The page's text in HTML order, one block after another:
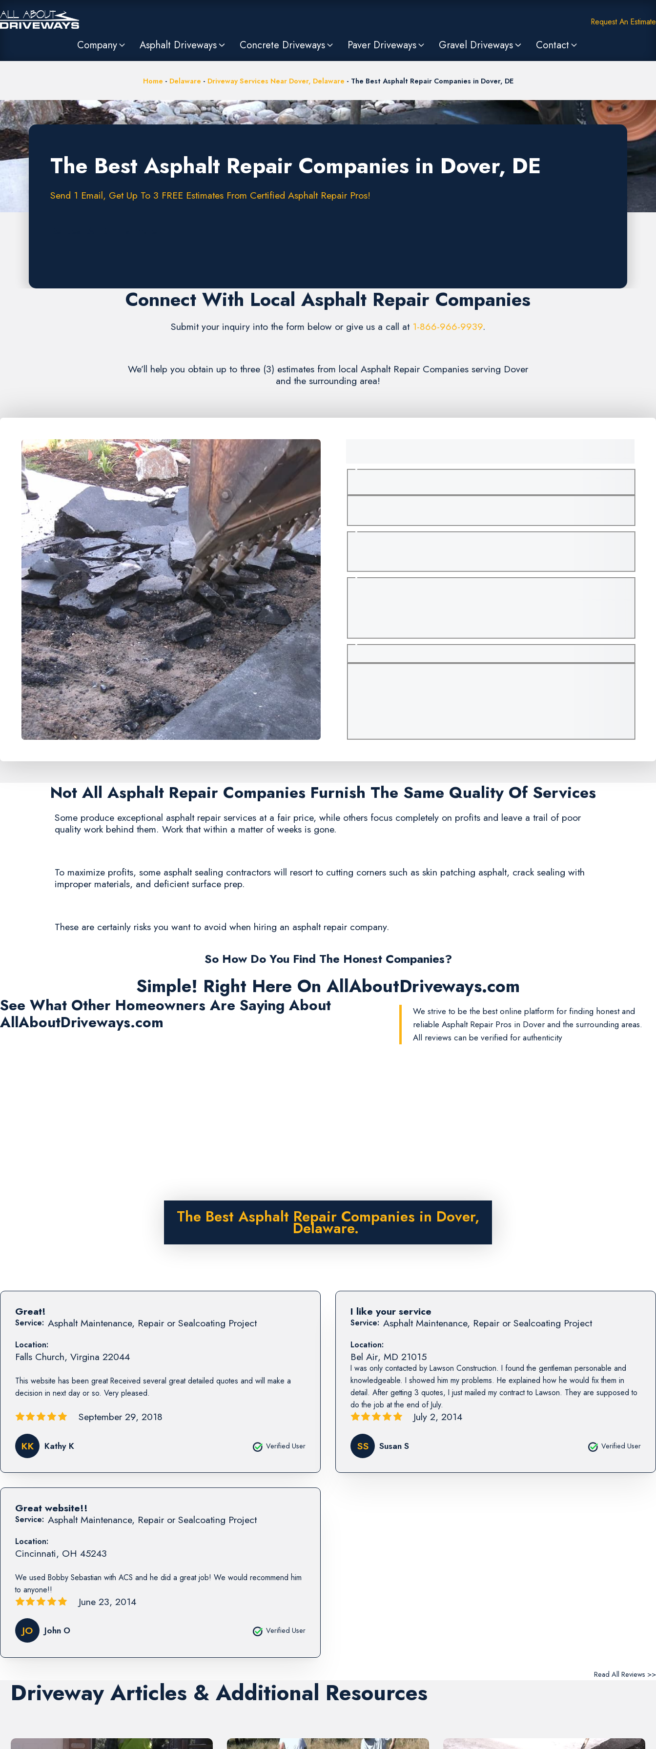
Request An Estimate
Company Asphalt Driveways Concrete Driveways Paver Driveways Gravel Driveways Contact
Home - Delaware - Driveway Services Near Dover, Delaware - The Best Asphalt Repair Companies in Dover, DE
The Best Asphalt Repair Companies in Dover, DE
Send 1 Email, Get Up To 3 FREE Estimates From Certified Asphalt Repair Pros!
Connect With Local Asphalt Repair Companies
Submit your inquiry into the form below or give us a call at 1-866-966-9939.
We’ll help you obtain up to three (3) estimates from local Asphalt Repair Companies serving Dover
and the surrounding area!
Not All Asphalt Repair Companies Furnish The Same Quality Of Services
Some produce exceptional asphalt repair services at a fair price, while others focus completely on profits and leave a trail of poor
quality work behind them. Work that within a matter of weeks is gone.
To maximize profits, some asphalt sealing contractors will resort to cutting corners such as skin patching asphalt, crack sealing with
improper materials, and deficient surface prep.
These are certainly risks you want to avoid when hiring an asphalt repair company.
So How Do You Find The Honest Companies?
Simple! Right Here On AllAboutDriveways.com
See What Other Homeowners Are Saying About
AllAboutDriveways.com
We strive to be the best online platform for finding honest and
reliable Asphalt Repair Pros in Dover and the surrounding areas.
All reviews can be verified for authenticity
The Best Asphalt Repair Companies in Dover,
Delaware.
Service: Asphalt Maintenance, Repair or Sealcoating Project
Location:
Falls Church, Virgina 22044
This website has been great Received several great detailed quotes and will make a
decision in next day or so. Very pleased.
Great!
September 29, 2018
KK Kathy K Verified User
Service: Asphalt Maintenance, Repair or Sealcoating Project
Location:
Bel Air, MD 21015
I was only contacted by Lawson Construction. I found the gentleman personable and
knowledgeable. I showed him my problems. He explained how he would fix them in
detail. After getting 3 quotes, I just mailed my contract to Lawson. They are supposed to
do the job at the end of July.
I like your service
July 2, 2014
SS Susan S Verified User
Service: Asphalt Maintenance, Repair or Sealcoating Project
Location:
Cincinnati, OH 45243
We used Bobby Sebastian with ACS and he did a great job! We would recommend him
to anyone!!
Great website!!
June 23, 2014
JO John O Verified User
Read All Reviews >>
Driveway Articles & Additional Resources